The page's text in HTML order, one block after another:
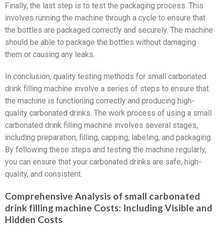
Finally, the last step is to test the packaging process. This
involves running the machine through a cycle to ensure that
the bottles are packaged correctly and securely. The machine
should be able to package the bottles without damaging
them or causing any leaks.
In conclusion, quality testing methods for small carbonated
drink filling machine involve a series of steps to ensure that
the machine is functioning correctly and producing high-
quality carbonated drinks. The work process of using a small
carbonated drink filling machine involves several stages,
including preparation, filling, capping, labeling, and packaging.
By following these steps and testing the machine regularly,
you can ensure that your carbonated drinks are safe, high-
quality, and consistent.
Comprehensive Analysis of small carbonated
drink filling machine Costs: Including Visible and
Hidden Costs